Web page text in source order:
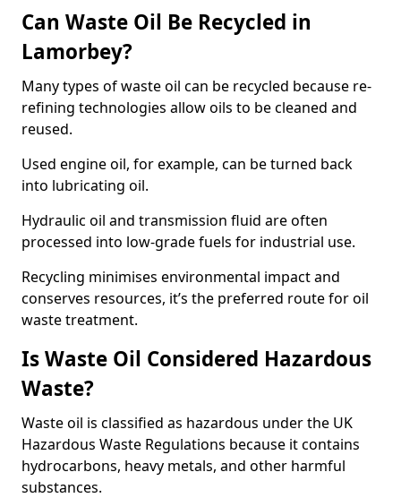
Can Waste Oil Be Recycled in
Lamorbey?
Many types of waste oil can be recycled because re-
refining technologies allow oils to be cleaned and
reused.
Used engine oil, for example, can be turned back
into lubricating oil.
Hydraulic oil and transmission fluid are often
processed into low-grade fuels for industrial use.
Recycling minimises environmental impact and
conserves resources, it’s the preferred route for oil
waste treatment.
Is Waste Oil Considered Hazardous
Waste?
Waste oil is classified as hazardous under the UK
Hazardous Waste Regulations because it contains
hydrocarbons, heavy metals, and other harmful
substances.